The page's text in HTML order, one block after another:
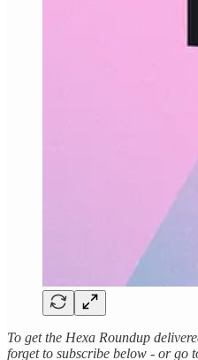
To get the Hexa Roundup
forget to subscribe below - or go